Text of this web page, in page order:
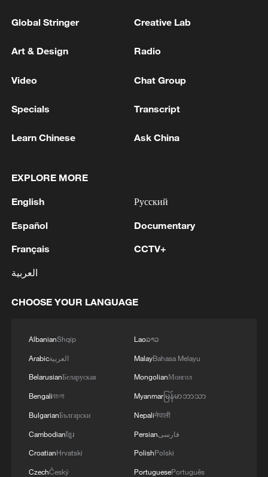
outlook in H2 2026
BizTalk | China's mid-year economic review
BizTalk | China's earnings season – Resilience,
growth and outlook
From barren wasteland to artists' paradise
Global Stringer Creative Lab
Art & Design Radio
Video Chat Group
Specials Transcript
Learn Chinese Ask China
EXPLORE MORE
English
Español
Français
العربية
Русский
Documentary
CCTV+
CHOOSE YOUR LANGUAGE
AlbanianShqip
Arabicالعربية
BelarusianБеларуская
Bengaliবাংলা
BulgarianБългарски
Cambodianខ្មែរ
CroatianHrvatski
CzechČeský
Laoລາວ
MalayBahasa Melayu
MongolianМонгол
Myanmarမြန်မာဘာသာ
Nepaliनेपाली
Persianفارسی
PolishPolski
PortuguesePortuguês